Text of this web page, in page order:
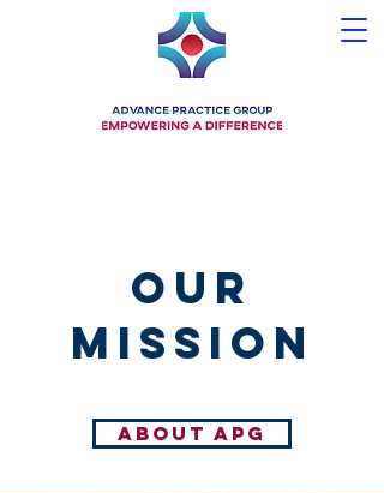
our
mission
ABOUT APG